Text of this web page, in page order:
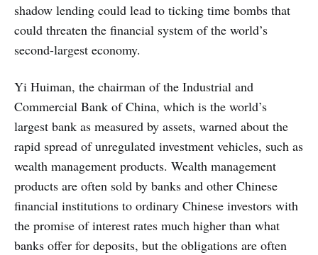
shadow lending could lead to ticking time bombs that
could threaten the financial system of the world’s
second-largest economy.
Yi Huiman, the chairman of the Industrial and
Commercial Bank of China, which is the world’s
largest bank as measured by assets, warned about the
rapid spread of unregulated investment vehicles, such as
wealth management products. Wealth management
products are often sold by banks and other Chinese
financial institutions to ordinary Chinese investors with
the promise of interest rates much higher than what
banks offer for deposits, but the obligations are often